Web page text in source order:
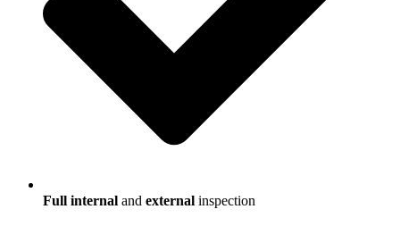
Full internal and external inspection